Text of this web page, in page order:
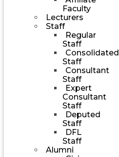
Faculty
Lecturers
Staff
Regular
Staff
Consolidated
Staff
Consultant
Staff
Expert
Consultant
Staff
Deputed
Staff
DFL
Staff
Alumni